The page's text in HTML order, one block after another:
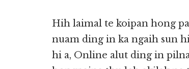
Hih laimal te koipan hong
nuam ding in ka ngaih sun
hi a, Online alut ding in